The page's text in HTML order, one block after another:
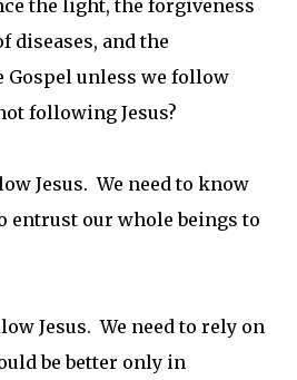
the light, the forgiveness
diseases, and the
unless we follow
following Jesus?
Jesus. We need to know
entrust our whole beings to
Jesus. We need to rely on
be better only in